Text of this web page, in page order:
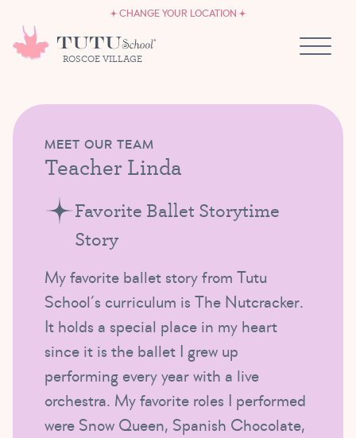
CHANGE YOUR LOCATION
ROSCOE VILLAGE
OWN A TUTU SCHOOL
MEET OUR TEAM
Teacher Linda
Favorite Ballet Storytime
Story
My favorite ballet story from Tutu
School’s curriculum is The Nutcracker.
It holds a special place in my heart
since it is the ballet I grew up
performing every year with a live
orchestra. My favorite roles I performed
were Snow Queen, Spanish Chocolate,